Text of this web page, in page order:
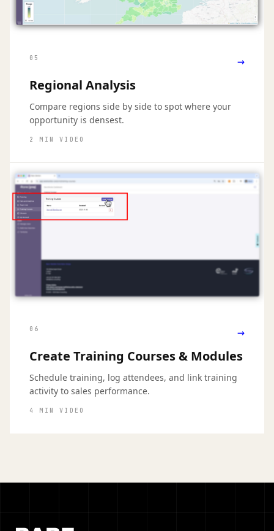
05 →
Regional Analysis
Compare regions side by side to spot where your
opportunity is densest.
2 MIN VIDEO
06 →
Create Training Courses & Modules
Schedule training, log attendees, and link training
activity to sales performance.
4 MIN VIDEO